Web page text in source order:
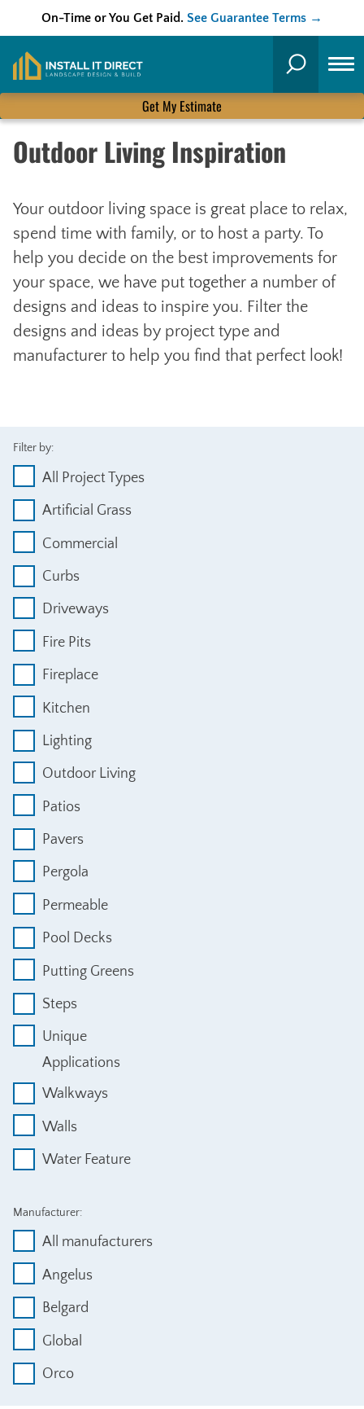
On-Time or You Get Paid. See Guarantee Terms →
content
Search
Get My Estimate
Outdoor Living Inspiration
Your outdoor living space is great place to relax,
spend time with family, or to host a party. To
help you decide on the best improvements for
your space, we have put together a number of
designs and ideas to inspire you. Filter the
designs and ideas by project type and
manufacturer to help you find that perfect look!
Filter by:
All Project Types
Artificial Grass
Commercial
Curbs
Driveways
Fire Pits
Fireplace
Kitchen
Lighting
Outdoor Living
Patios
Pavers
Pergola
Permeable
Pool Decks
Putting Greens
Steps
Unique
Applications
Walkways
Walls
Water Feature
Manufacturer:
All manufacturers
Angelus
Belgard
Global
Orco